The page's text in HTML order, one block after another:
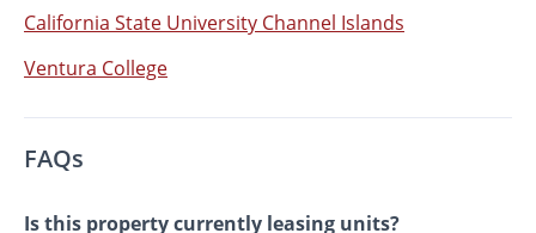
California State University Channel Islands
Ventura College
FAQs
Is this property currently leasing units?